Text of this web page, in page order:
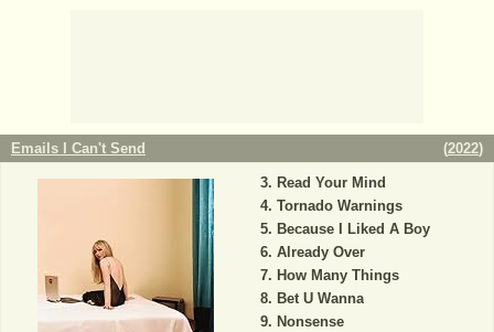
Emails I Can't Send (2022)
Read Your Mind
Tornado Warnings
Because I Liked A Boy
Already Over
How Many Things
Bet U Wanna
Nonsense